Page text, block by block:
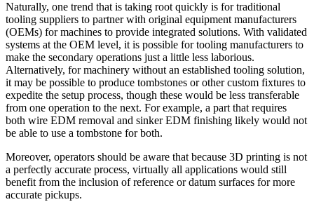
Naturally, one trend that is taking root quickly is for traditional
tooling suppliers to partner with original equipment manufacturers
(OEMs) for machines to provide integrated solutions. With validated
systems at the OEM level, it is possible for tooling manufacturers to
make the secondary operations just a little less laborious.
Alternatively, for machinery without an established tooling solution,
it may be possible to produce tombstones or other custom fixtures to
expedite the setup process, though these would be less transferable
from one operation to the next. For example, a part that requires
both wire EDM removal and sinker EDM finishing likely would not
be able to use a tombstone for both.
Moreover, operators should be aware that because 3D printing is not
a perfectly accurate process, virtually all applications would still
benefit from the inclusion of reference or datum surfaces for more
accurate pickups.